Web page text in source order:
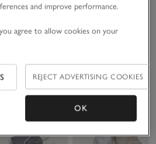
Sandals
and improve performance.
agree to allow cookies on your
REJECT ADVERTISING COOKIES
OK